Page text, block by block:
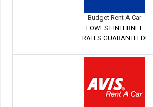
Budget Rent A Car
LOWEST INTERNET
RATES GUARANTEED!
---------------------------